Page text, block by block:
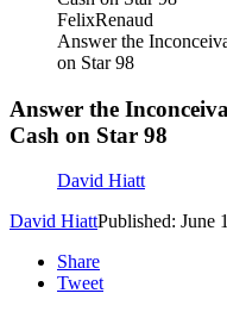
FelixRenaud
Answer the
on Star 98
Answer the
Cash on Star 98
David Hiatt
David HiattPublished: June
Share
Tweet